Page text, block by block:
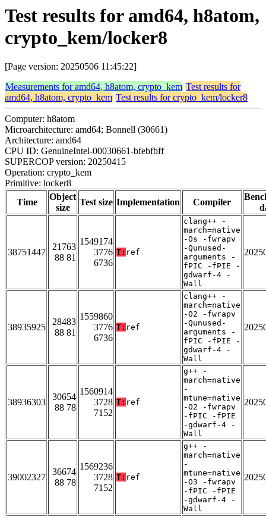
Test results for amd64, h8atom,
crypto_kem/locker8
[Page version: 20250506 11:45:22]
Measurements for amd64, h8atom, crypto_kem Test results for
amd64, h8atom, crypto_kem Test results for crypto_kem/locker8
Computer: h8atom
Microarchitecture: amd64; Bonnell (30661)
Architecture: amd64
CPU ID: GenuineIntel-00030661-bfebfbff
SUPERCOP version: 20250415
Operation: crypto_kem
Primitive: locker8
Time
Object
size
Test size Implementation Compiler
38751447
21763
88 81
1549174
3776
6736
T: ref
clang++ -
march=native
-Os -fwrapv
-Qunused-
arguments -
fPIC -fPIE -
gdwarf-4 -
Wall
38935925
28483
88 81
1559860
3776
6736
T: ref
clang++ -
march=native
-O2 -fwrapv
-Qunused-
arguments -
fPIC -fPIE -
gdwarf-4 -
Wall
38936303
30654
88 78
1560914
3728
7152
T: ref
g++ -
march=native
-
mtune=native
-O2 -fwrapv
-fPIC -fPIE
-gdwarf-4 -
Wall
39002327
36674
88 78
1569236
3728
7152
T: ref
g++ -
march=native
-
mtune=native
-O3 -fwrapv
-fPIC -fPIE
-gdwarf-4 -
Wall